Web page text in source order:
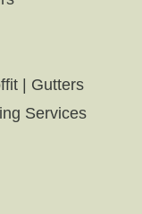
| Gutters
Services